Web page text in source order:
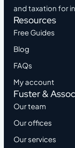
and taxation for
Resources
Free Guides
Blog
FAQs
My account
Fuster &
Our team
Our offices
Our services